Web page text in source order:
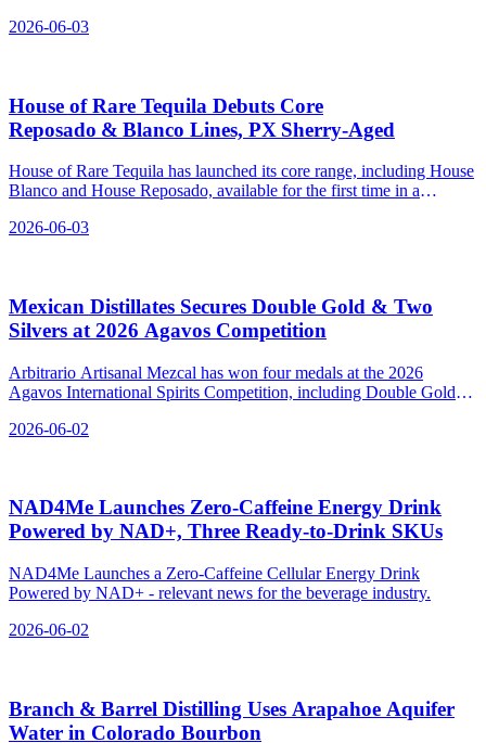
2026-06-03
House of Rare Tequila Debuts Core
Reposado & Blanco Lines, PX Sherry‑Aged
House of Rare Tequila has launched its core range, including House
Blanco and House Reposado, available for the first time in a
2026-06-03
Mexican Distillates Secures Double Gold & Two
Silvers at 2026 Agavos Competition
Arbitrario Artisanal Mezcal has won four medals at the 2026
Agavos International Spirits Competition, including Double Gold
2026-06-02
NAD4Me Launches Zero‑Caffeine Energy Drink
Powered by NAD+, Three Ready‑to‑Drink SKUs
NAD4Me Launches a Zero-Caffeine Cellular Energy Drink
Powered by NAD+ - relevant news for the beverage industry.
2026-06-02
Branch & Barrel Distilling Uses Arapahoe Aquifer
Water in Colorado Bourbon